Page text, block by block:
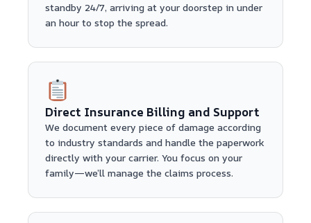
standby 24/7, arriving at your doorstep in under
an hour to stop the spread.
Direct Insurance Billing and Support
We document every piece of damage according
to industry standards and handle the paperwork
directly with your carrier. You focus on your
family—we’ll manage the claims process.